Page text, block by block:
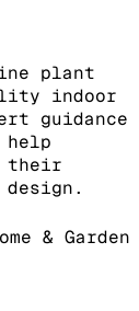
plant
indoor
guidance
their
& Garden